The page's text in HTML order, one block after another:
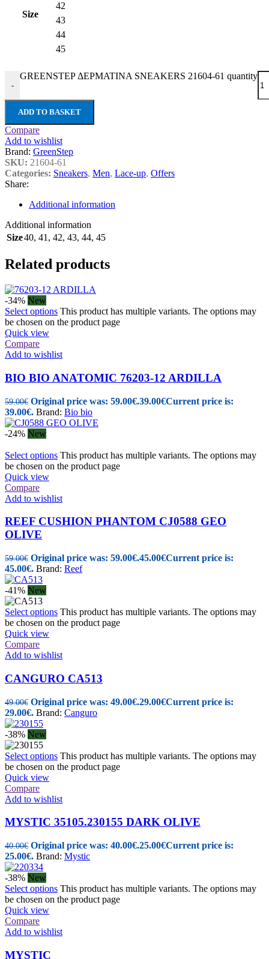
Size
42
43
44
45
-
GREENSTEP ΔΕΡΜΑΤΙΝΑ SNEAKERS 21604-61 quantity
ADD TO BASKET
Compare
Add to wishlist
Brand: GreenStep
SKU: 21604-61
Categories: Sneakers, Men, Lace-up, Offers
Share:
Additional information
Additional information
Size40, 41 , 42, 43, 44, 45
Related products
-34% New
Select options This product has multiple variants. The options may
be chosen on the product page
Quick view
Compare
Add to wishlist
BIO BIO ANATOMIC 76203-12 ARDILLA
59.00€ Original price was: 59.00€.39.00€Current price is:
39.00€. Brand: Bio bio
-24% New
Select options This product has multiple variants. The options may
be chosen on the product page
Quick view
Compare
Add to wishlist
REEF CUSHION PHANTOM CJ0588 GEO
OLIVE
59.00€ Original price was: 59.00€.45.00€Current price is:
45.00€. Brand: Reef
-41% New
Select options This product has multiple variants. The options may
be chosen on the product page
Quick view
Compare
Add to wishlist
CANGURO CA513
49.00€ Original price was: 49.00€.29.00€Current price is:
29.00€. Brand: Canguro
-38% New
Select options This product has multiple variants. The options may
be chosen on the product page
Quick view
Compare
Add to wishlist
MYSTIC 35105.230155 DARK OLIVE
40.00€ Original price was: 40.00€.25.00€Current price is:
25.00€. Brand: Mystic
-38% New
Select options This product has multiple variants. The options may
be chosen on the product page
Quick view
Compare
Add to wishlist
MYSTIC